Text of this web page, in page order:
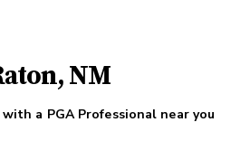
NM
a PGA Professional near you